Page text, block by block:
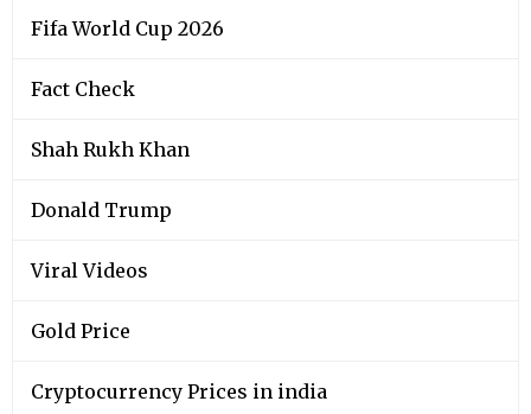
Fifa World Cup 2026
Fact Check
Shah Rukh Khan
Donald Trump
Viral Videos
Gold Price
Cryptocurrency Prices in india